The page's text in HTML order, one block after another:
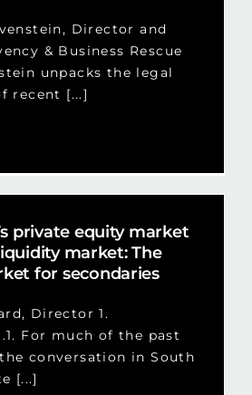
Director and
& Business Rescue
unpacks the legal
recent [...]
private equity market
market: The
for secondaries
Director 1.
For much of the past
conversation in South
[...]